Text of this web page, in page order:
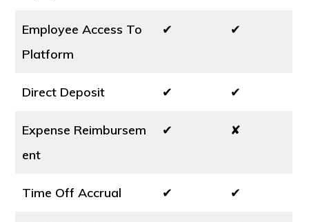
Employee Access To
Platform
✔ ✔
Direct Deposit ✔ ✔
Expense Reimbursem
ent
✔ ✘
Time Off Accrual ✔ ✔